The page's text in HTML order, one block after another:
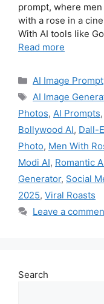
prompt, where
with a rose in a
With AI tools like
Read more
Categories
AI Image Prompt
Tags
AI Image
Photos, AI Prompts,
Bollywood AI, Dall-E
Photo, Men With
Modi AI, Romantic
Generator, Social
2025, Viral Roasts
Leave a
Search